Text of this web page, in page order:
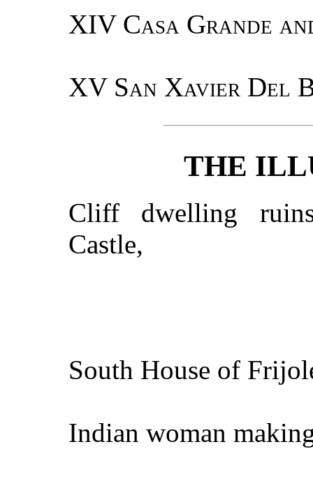
XIV Casa Grande
XV San Xavier Del
THE
Cliff dwelling
Castle,
South House of
Indian woman